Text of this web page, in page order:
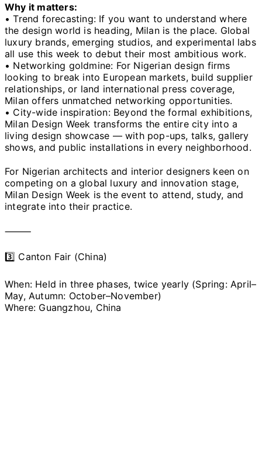
Why it matters:
• Trend forecasting: If you want to understand where
the design world is heading, Milan is the place. Global
luxury brands, emerging studios, and experimental labs
all use this week to debut their most ambitious work.
• Networking goldmine: For Nigerian design firms
looking to break into European markets, build supplier
relationships, or land international press coverage,
Milan offers unmatched networking opportunities.
• City-wide inspiration: Beyond the formal exhibitions,
Milan Design Week transforms the entire city into a
living design showcase — with pop-ups, talks, gallery
shows, and public installations in every neighborhood.
For Nigerian architects and interior designers keen on
competing on a global luxury and innovation stage,
Milan Design Week is the event to attend, study, and
integrate into their practice.
⸻
3️⃣ Canton Fair (China)
When: Held in three phases, twice yearly (Spring: April–
May, Autumn: October–November)
Where: Guangzhou, China